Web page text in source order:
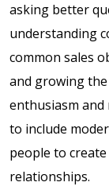
asking better
understanding
common sales
and growing
enthusiasm and
to include
people to
relationships.